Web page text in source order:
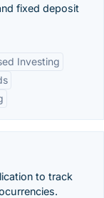
fixed deposit
Investing
to track